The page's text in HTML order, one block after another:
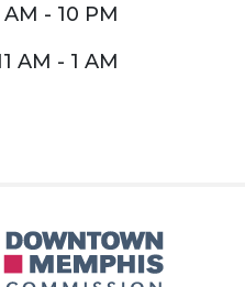
- 10 PM
AM - 1 AM